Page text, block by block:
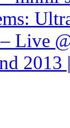
Live
2013